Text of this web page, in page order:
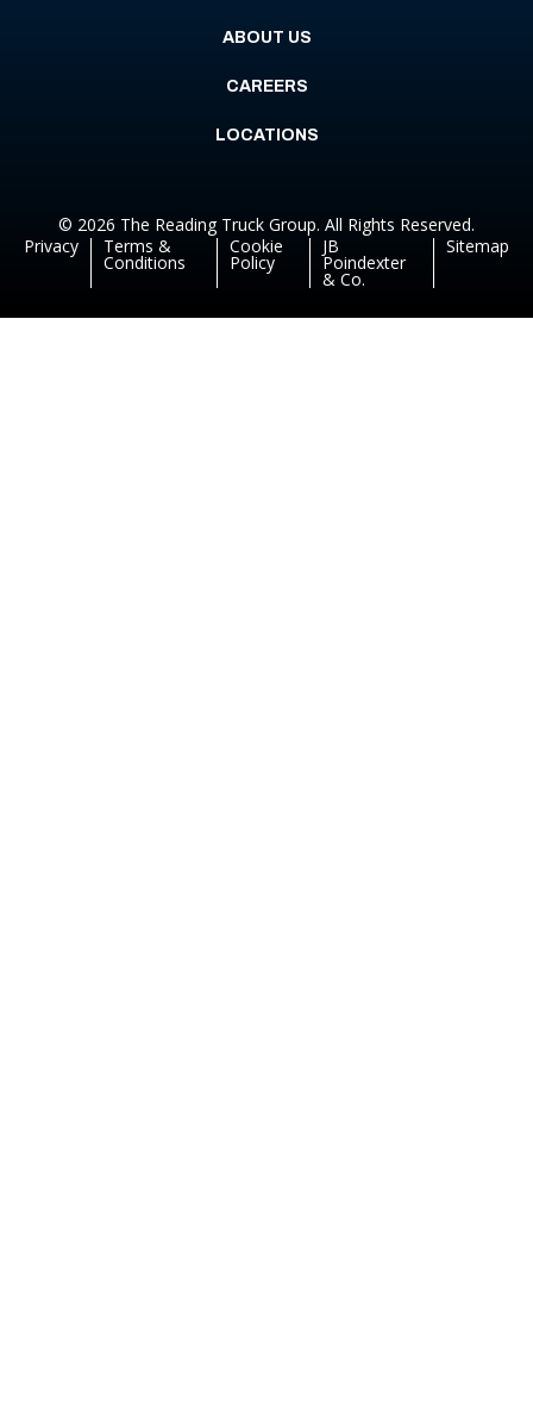
ABOUT US
CAREERS
LOCATIONS
© 2026 The Reading Truck Group. All Rights Reserved.
Privacy
Terms &
Conditions
Cookie
Policy
JB
Poindexter
& Co.
Sitemap